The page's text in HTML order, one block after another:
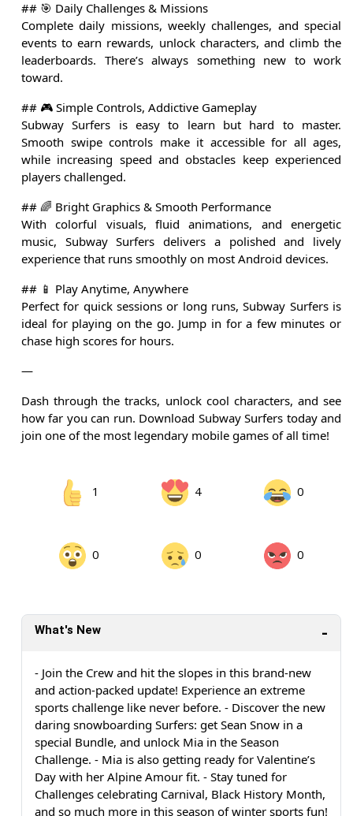
## 🎯 Daily Challenges & Missions
Complete daily missions, weekly challenges, and special
events to earn rewards, unlock characters, and climb the
leaderboards. There’s always something new to work
toward.
## 🎮 Simple Controls, Addictive Gameplay
Subway Surfers is easy to learn but hard to master.
Smooth swipe controls make it accessible for all ages,
while increasing speed and obstacles keep experienced
players challenged.
## 🌈 Bright Graphics & Smooth Performance
With colorful visuals, fluid animations, and energetic
music, Subway Surfers delivers a polished and lively
experience that runs smoothly on most Android devices.
## 📱 Play Anytime, Anywhere
Perfect for quick sessions or long runs, Subway Surfers is
ideal for playing on the go. Jump in for a few minutes or
chase high scores for hours.
—
Dash through the tracks, unlock cool characters, and see
how far you can run. Download Subway Surfers today and
join one of the most legendary mobile games of all time!
1 4 0
0 0 0
What's New
- Join the Crew and hit the slopes in this brand-new
and action-packed update! Experience an extreme
sports challenge like never before. - Discover the new
daring snowboarding Surfers: get Sean Snow in a
special Bundle, and unlock Mia in the Season
Challenge. - Mia is also getting ready for Valentine’s
Day with her Alpine Amour fit. - Stay tuned for
Challenges celebrating Carnival, Black History Month,
and so much more in this season of winter sports fun!